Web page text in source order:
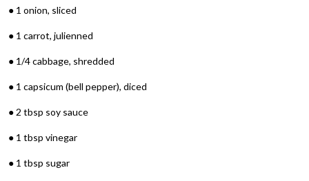
● 1 onion, sliced
● 1 carrot, julienned
● 1/4 cabbage, shredded
● 1 capsicum (bell pepper), diced
● 2 tbsp soy sauce
● 1 tbsp vinegar
● 1 tbsp sugar